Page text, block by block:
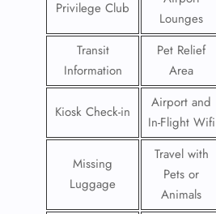
Privilege Club
Lounges
Transit
Information
Pet Relief
Area
Kiosk Check-in
Airport and
In-Flight Wifi
Missing
Luggage
Travel with
Pets or
Animals